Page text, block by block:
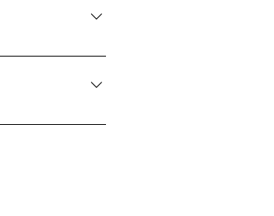
proper training
in 5-10
needs. Not only